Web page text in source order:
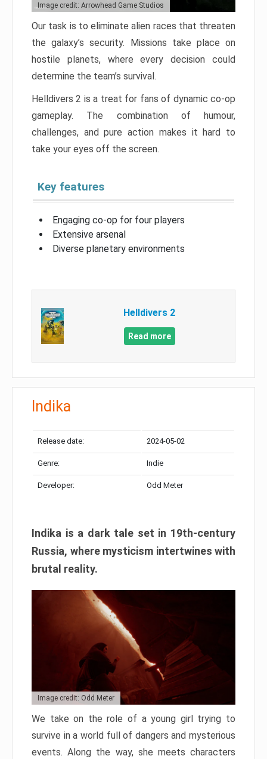
Image credit: Arrowhead Game Studios
Our task is to eliminate alien races that threaten
the galaxy’s security. Missions take place on
hostile planets, where every decision could
determine the team’s survival.
Helldivers 2 is a treat for fans of dynamic co-op
gameplay. The combination of humour,
challenges, and pure action makes it hard to
take your eyes off the screen.
Key features
Engaging co-op for four players
Extensive arsenal
Diverse planetary environments
Helldivers 2
Read more
Indika
Release date: 2024-05-02
Genre: Indie
Developer: Odd Meter
Indika is a dark tale set in 19th-century
Russia, where mysticism intertwines with
brutal reality.
Image credit: Odd Meter
We take on the role of a young girl trying to
survive in a world full of dangers and mysterious
events. Along the way, she meets characters